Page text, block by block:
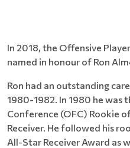
In 2018, the Offensive
named in honour of Ron
Ron had an outstanding
1980-1982. In 1980 he was
Conference (OFC) Rookie
Receiver. He followed his
All-Star Receiver Award as